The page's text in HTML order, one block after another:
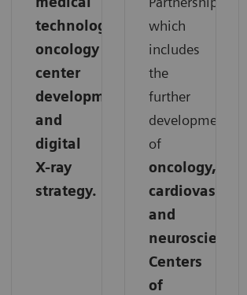
technology,
oncology
center
development,
and
digital
X-ray
strategy.
which
includes
the
further
development
of
oncology,
cardiovascular,
and
neuroscience
Centers
of